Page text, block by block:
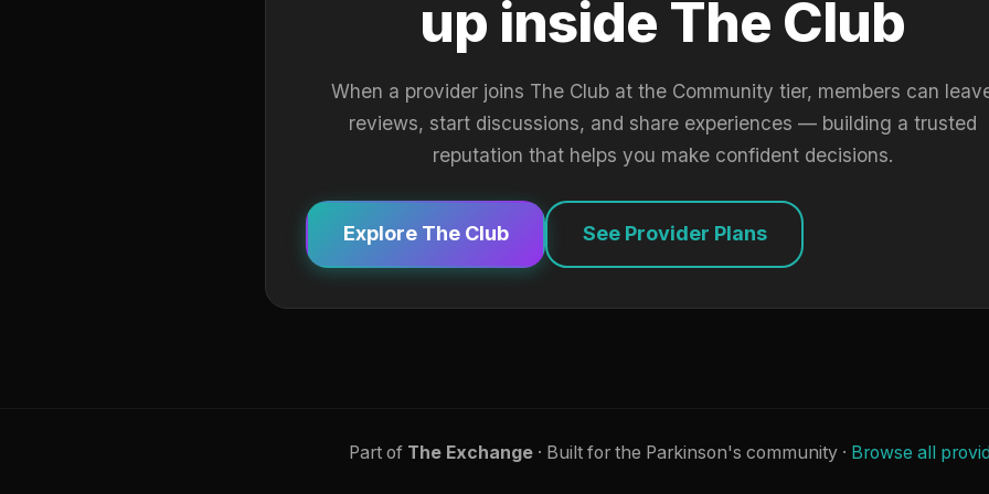
up inside The Club
When a provider joins The Club at the Community tier, members can
reviews, start discussions, and share experiences — building a trusted
reputation that helps you make confident decisions.
Explore The Club See Provider Plans
Part of The Exchange· Built for the Parkinson's community · Browse all